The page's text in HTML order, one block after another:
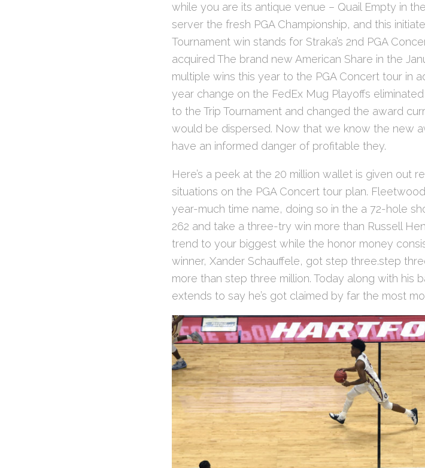
while you are its antique venue – Quail Empty in
server the fresh PGA Championship, and this
Tournament win stands for Straka’s 2nd PGA
acquired The brand new American Share in the
multiple wins this year to the PGA Concert tour in
year change on the FedEx Mug Playoffs
to the Trip Tournament and changed the award
would be dispersed. Now that we know the new
have an informed danger of profitable they.
Here’s a peek at the 20 million wallet is given out
situations on the PGA Concert tour plan.
year-much time name, doing so in the a 72-hole
262 and take a three-try win more than Russell
trend to your biggest while the honor money
winner, Xander Schauffele, got step three.step
more than step three million. Today along with his
extends to say he’s got claimed by far the most